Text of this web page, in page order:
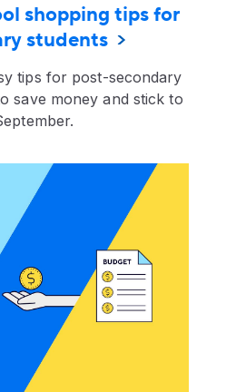
shopping tips for
students
tips for post-secondary
save money and stick to